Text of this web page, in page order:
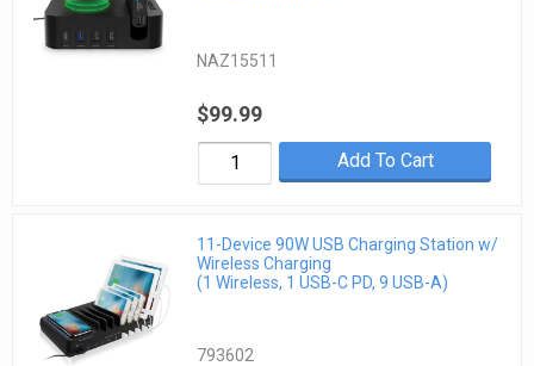
NAZ15511
$99.99
Add To Cart
11-Device 90W USB Charging Station w/
Wireless Charging
(1 Wireless, 1 USB-C PD, 9 USB-A)
793602